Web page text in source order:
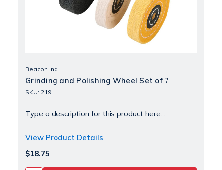
Beacon Inc
Grinding and Polishing Wheel Set of 7
SKU: 219
Type a description for this product here...
View Product Details
$18.75